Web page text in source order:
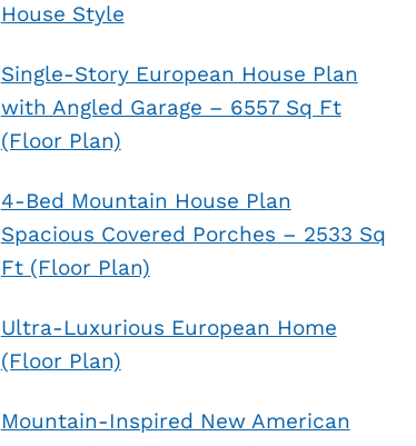
House Style
Single-Story European House Plan
with Angled Garage – 6557 Sq Ft
(Floor Plan)
4-Bed Mountain House Plan
Spacious Covered Porches – 2533 Sq
Ft (Floor Plan)
Ultra-Luxurious European Home
(Floor Plan)
Mountain-Inspired New American